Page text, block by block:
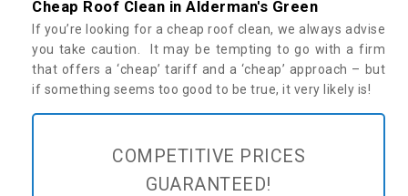
Cheap Roof Clean in Alderman's Green
If you’re looking for a cheap roof clean, we always advise
you take caution. It may be tempting to go with a firm
that offers a ‘cheap’ tariff and a ‘cheap’ approach – but
if something seems too good to be true, it very likely is!
COMPETITIVE PRICES
GUARANTEED!